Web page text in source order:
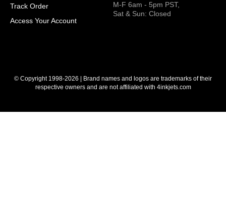
Track Order
Access Your Account
M-F 6am - 5pm PST,
Sat & Sun: Closed
© Copyright 1998-2026 | Brand names and logos are trademarks of their
respective owners and are not affiliated with 4inkjets.com